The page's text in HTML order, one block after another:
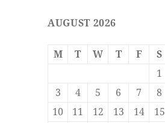
e
b
o
k
d
o
n
AUGUST 2026
M T W T F S
1
3
4 5 6 7 8
10
11 12 13 14 15